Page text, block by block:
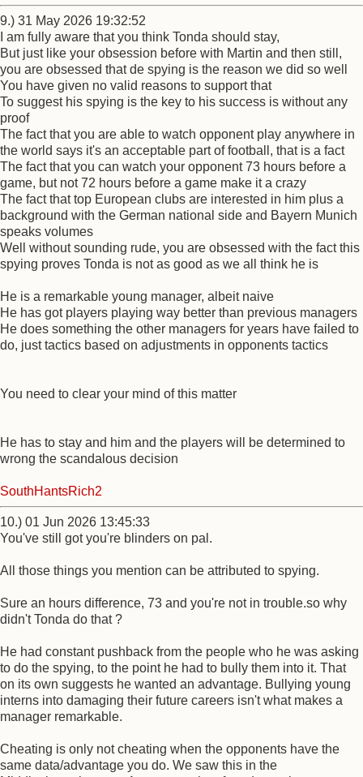
9.) 31 May 2026 19:32:52
I am fully aware that you think Tonda should stay,
But just like your obsession before with Martin and then still,
you are obsessed that de spying is the reason we did so well
You have given no valid reasons to support that
To suggest his spying is the key to his success is without any
proof
The fact that you are able to watch opponent play anywhere in
the world says it's an acceptable part of football, that is a fact
The fact that you can watch your opponent 73 hours before a
game, but not 72 hours before a game make it a crazy
The fact that top European clubs are interested in him plus a
background with the German national side and Bayern Munich
speaks volumes
Well without sounding rude, you are obsessed with the fact this
spying proves Tonda is not as good as we all think he is
He is a remarkable young manager, albeit naive
He has got players playing way better than previous managers
He does something the other managers for years have failed to
do, just tactics based on adjustments in opponents tactics
You need to clear your mind of this matter
He has to stay and him and the players will be determined to
wrong the scandalous decision
SouthHantsRich2
10.) 01 Jun 2026 13:45:33
You've still got you're blinders on pal.
All those things you mention can be attributed to spying.
Sure an hours difference, 73 and you're not in trouble.so why
didn't Tonda do that ?
He had constant pushback from the people who he was asking
to do the spying, to the point he had to bully them into it. That
on its own suggests he wanted an advantage. Bullying young
interns into damaging their future careers isn't what makes a
manager remarkable.
Cheating is only not cheating when the opponents have the
same data/advantage you do. We saw this in the